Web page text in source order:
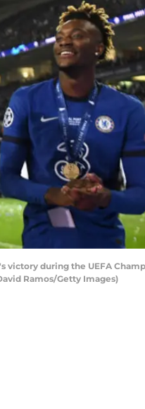
victory during the UEFA
Ramos/Getty Images)